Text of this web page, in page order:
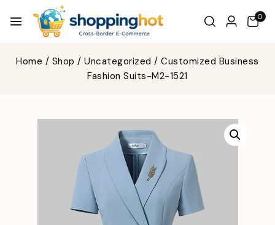
0
Home / Shop / Uncategorized / Customized Business
Fashion Suits-M2-1521